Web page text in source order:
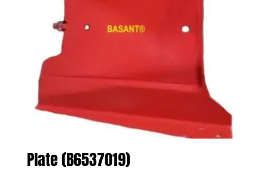
Plate (B6537019)